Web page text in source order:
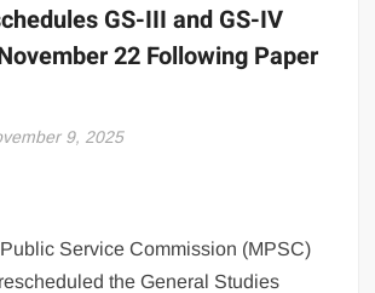
GS-III and GS-IV
22 Following Paper
9, 2025
Service Commission (MPSC)
the General Studies